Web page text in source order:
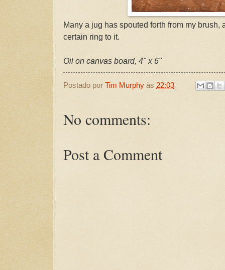
Many a jug has spouted forth from my brush,
certain ring to it.
Oil on canvas board, 4" x 6"
Postado por Tim Murphy às 22:03
No comments:
Post a Comment